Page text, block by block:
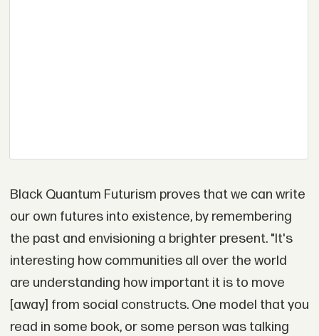
Black Quantum Futurism proves that we can write
our own futures into existence, by remembering
the past and envisioning a brighter present. "It's
interesting how communities all over the world
are understanding how important it is to move
[away] from social constructs. One model that you
read in some book, or some person was talking